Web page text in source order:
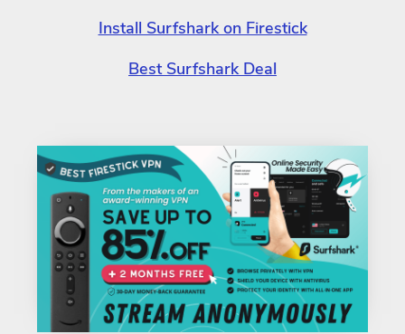
Install Surfshark on Firestick
Best Surfshark Deal